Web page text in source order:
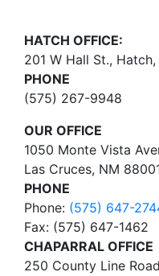
HATCH OFFICE:
201 W Hall St.,
PHONE
(575) 267-9948
OUR OFFICE
1050 Monte Vista
Las Cruces, NM
PHONE
Phone: (575) 647-
Fax: (575) 647-1462
CHAPARRAL OFFICE
250 County Line